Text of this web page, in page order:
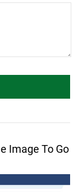
Image To Go